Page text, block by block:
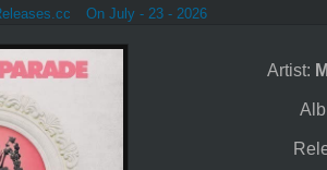
On July - 23 - 2026
Artist: